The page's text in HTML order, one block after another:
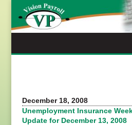
content
December 18, 2008
Unemployment Insurance
Update for December 13, 2008